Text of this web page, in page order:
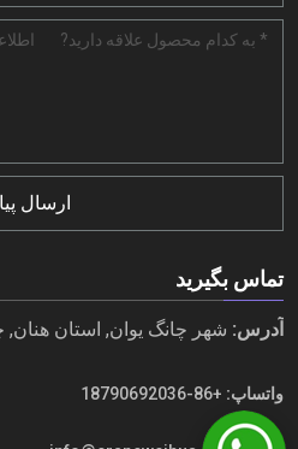
ارسال
تماس بگیرید
آدرس: شهر چانگ یوان, استان هنان,
واتساپ: +86-18790692036